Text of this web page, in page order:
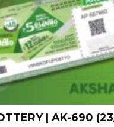
| AK-690